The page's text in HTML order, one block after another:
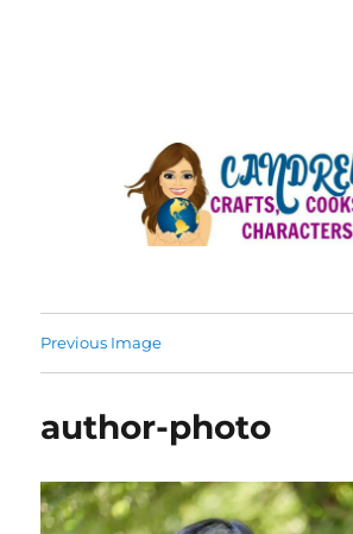
Previous Image
author-photo